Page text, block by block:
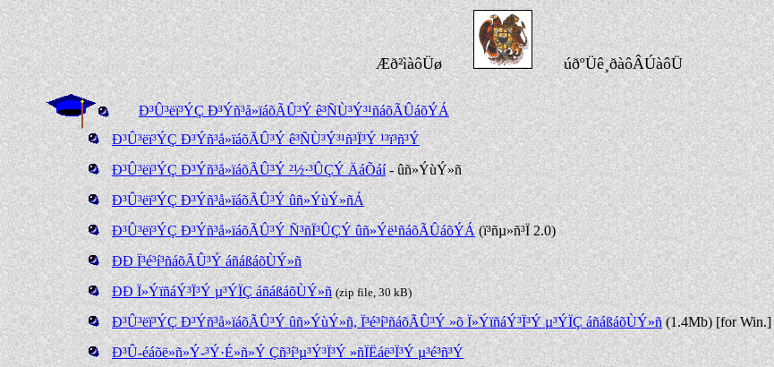
Æð²ìàôÜø úðºÜê¸ðàôÂÚàôÜ
Ð³Û³ëï³ÝÇ Ð³Ýñ³å»ïáõÃÛ³Ý ê³ÑÙ³Ý³¹ñáõÃÛáõÝÁ
Ð³Û³ëï³ÝÇ Ð³Ýñ³å»ïáõÃÛ³Ý ê³ÑÙ³Ý³¹ñ³Ï³Ý ¹³ï³ñ³Ý
Ð³Û³ëï³ÝÇ Ð³Ýñ³å»ïáõÃÛ³Ý ²½·³ÛÇÝ ÄáÕáí- ûñ»ÝùÝ»ñ
Ð³Û³ëï³ÝÇ Ð³Ýñ³å»ïáõÃÛ³Ý ûñ»ÝùÝ»ñÁ
Ð³Û³ëï³ÝÇ Ð³Ýñ³å»ïáõÃÛ³Ý Ñ³ñÏ³ÛÇÝ ûñ»Ýë¹ñáõÃÛáõÝÁ(ï³ñµ»ñ³Ï 2.0)
ÐÐ Ï³é³í³ñáõÃÛ³Ý áñáßáõÙÝ»ñ
ÐÐ Ï»ÝïñáÝ³Ï³Ý µ³ÝÏÇ áñáßáõÙÝ»ñ (zip file, 30 kB)
Ð³Û³ëï³ÝÇ Ð³Ýñ³å»ïáõÃÛ³Ý ûñ»ÝùÝ»ñ, Ï³é³í³ñáõÃÛ³Ý »õ Ï»ÝïñáÝ³Ï³Ý µ³ÝÏÇ áñáßáõÙÝ»ñ (1.4Mb) [for Win.]
Ð³Û-éáõë»ñ»Ý-³Ý·É»ñ»Ý Çñ³í³µ³Ý³Ï³Ý »ñÏËáë³Ï³Ý µ³é³ñ³Ý